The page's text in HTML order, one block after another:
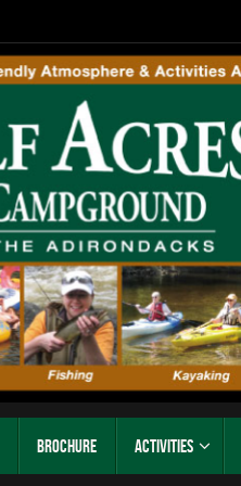
Brochure Activities